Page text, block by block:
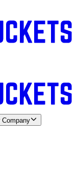
Company